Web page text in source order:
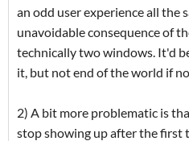
an odd user experience all the
unavoidable consequence of
technically two windows. It'd
it, but not end of the world if
2) A bit more problematic is
stop showing up after the first